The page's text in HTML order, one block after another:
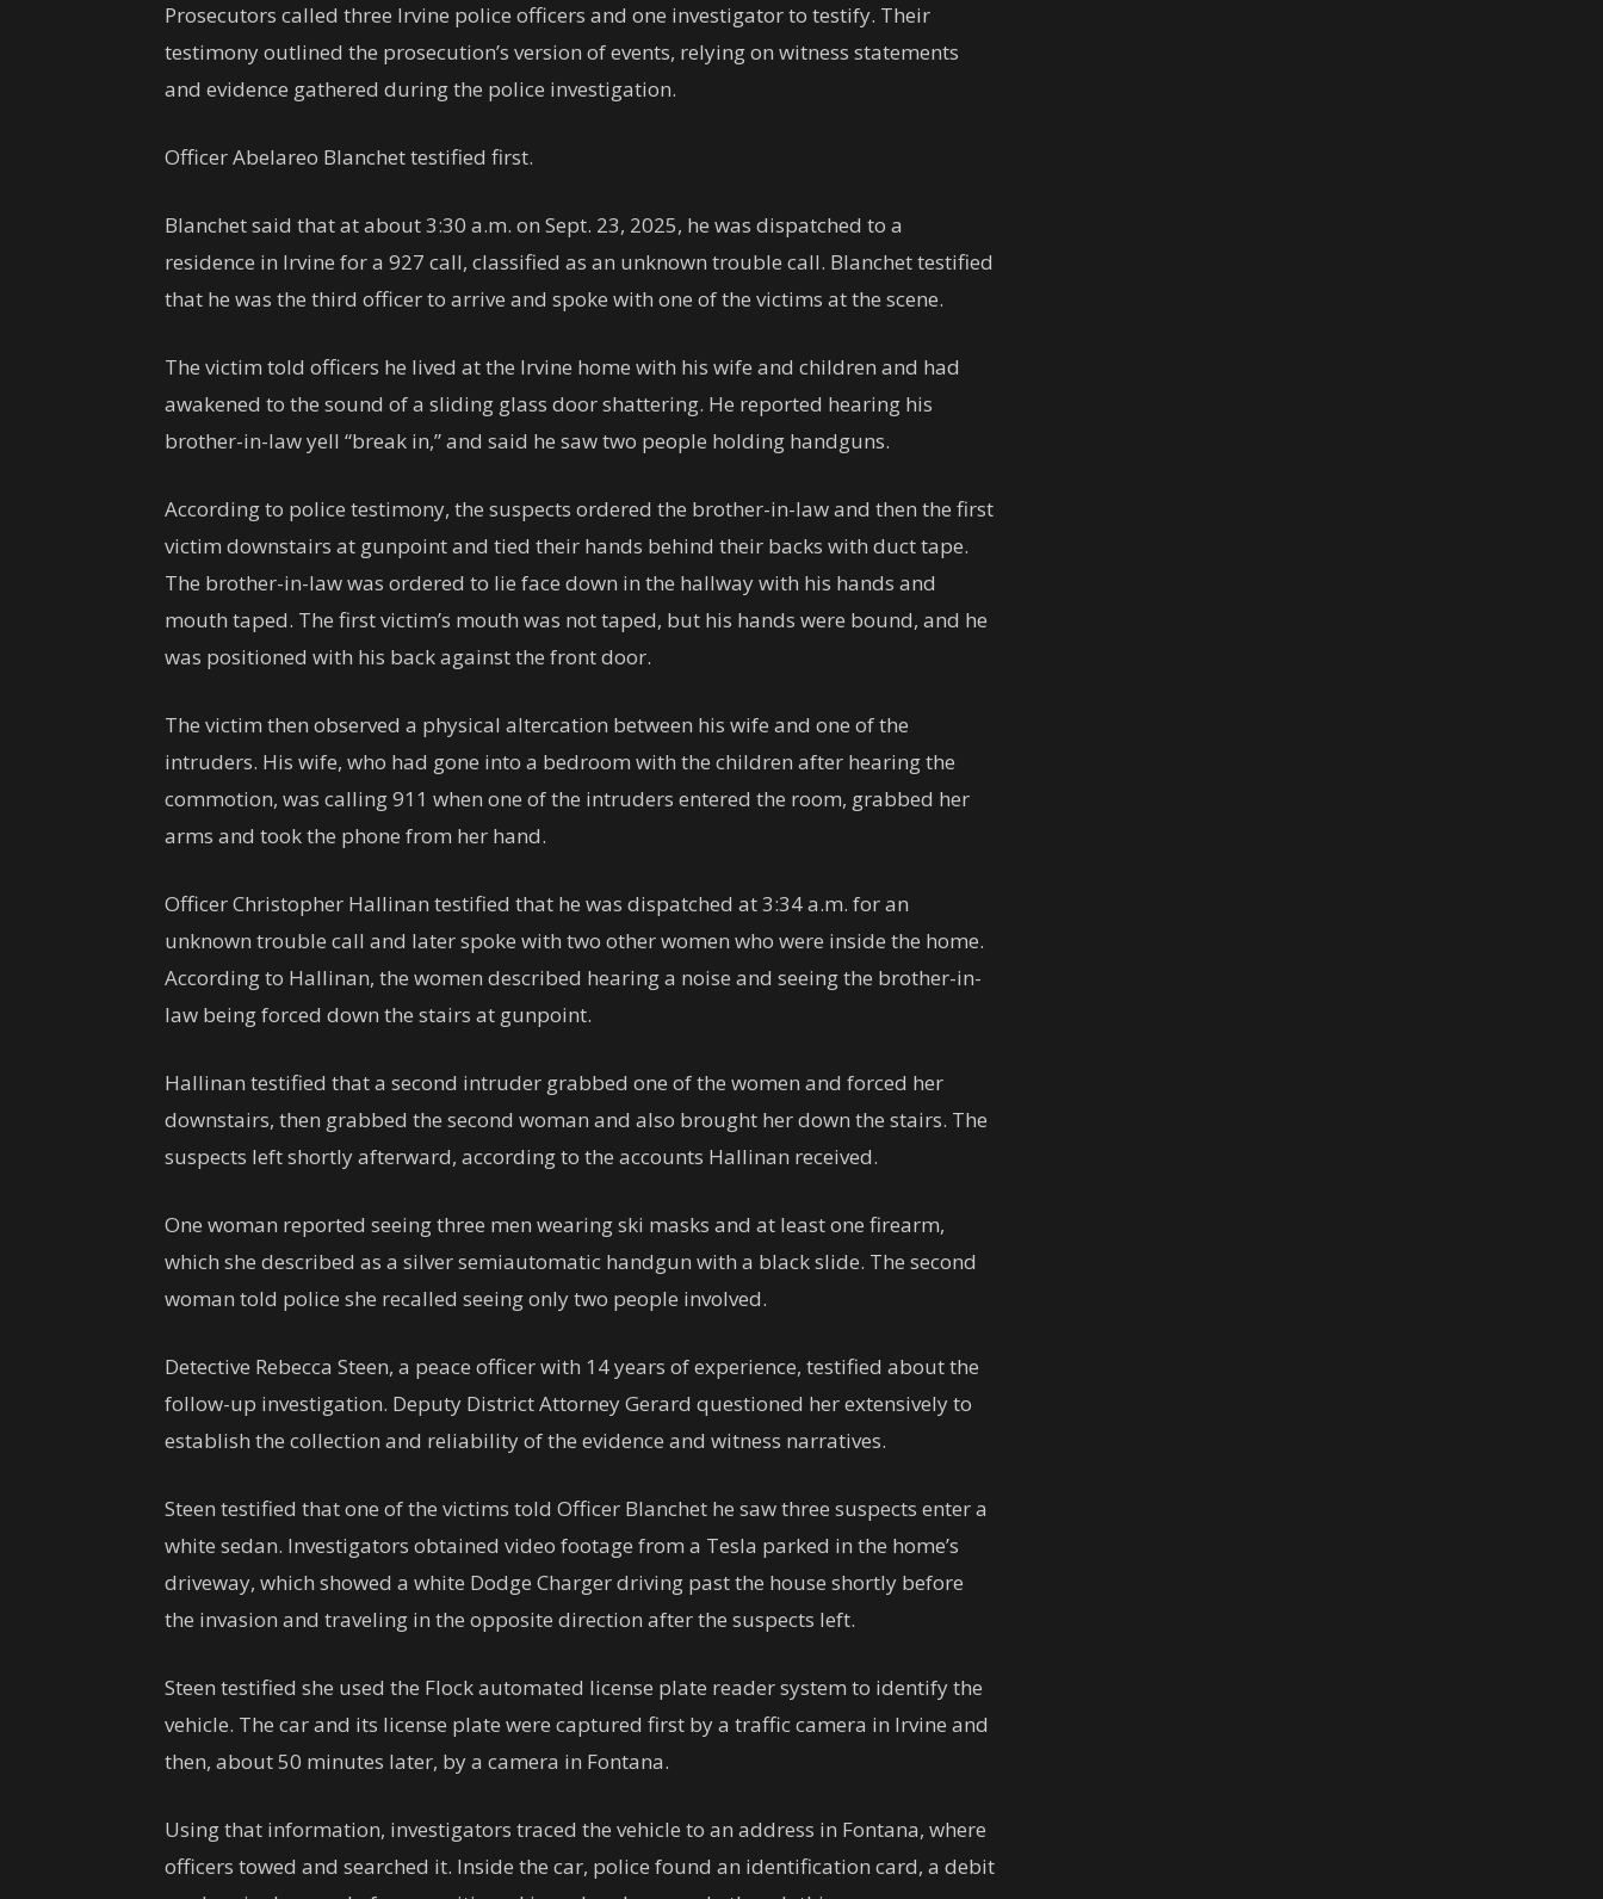
Prosecutors called three Irvine police officers and one investigator to testify. Their
testimony outlined the prosecution’s version of events, relying on witness statements
and evidence gathered during the police investigation.
Officer Abelareo Blanchet testified first.
Blanchet said that at about 3:30 a.m. on Sept. 23, 2025, he was dispatched to a
residence in Irvine for a 927 call, classified as an unknown trouble call. Blanchet testified
that he was the third officer to arrive and spoke with one of the victims at the scene.
The victim told officers he lived at the Irvine home with his wife and children and had
awakened to the sound of a sliding glass door shattering. He reported hearing his
brother-in-law yell “break in,” and said he saw two people holding handguns.
According to police testimony, the suspects ordered the brother-in-law and then the first
victim downstairs at gunpoint and tied their hands behind their backs with duct tape.
The brother-in-law was ordered to lie face down in the hallway with his hands and
mouth taped. The first victim’s mouth was not taped, but his hands were bound, and he
was positioned with his back against the front door.
The victim then observed a physical altercation between his wife and one of the
intruders. His wife, who had gone into a bedroom with the children after hearing the
commotion, was calling 911 when one of the intruders entered the room, grabbed her
arms and took the phone from her hand.
Officer Christopher Hallinan testified that he was dispatched at 3:34 a.m. for an
unknown trouble call and later spoke with two other women who were inside the home.
According to Hallinan, the women described hearing a noise and seeing the brother-in-
law being forced down the stairs at gunpoint.
Hallinan testified that a second intruder grabbed one of the women and forced her
downstairs, then grabbed the second woman and also brought her down the stairs. The
suspects left shortly afterward, according to the accounts Hallinan received.
One woman reported seeing three men wearing ski masks and at least one firearm,
which she described as a silver semiautomatic handgun with a black slide. The second
woman told police she recalled seeing only two people involved.
Detective Rebecca Steen, a peace officer with 14 years of experience, testified about the
follow-up investigation. Deputy District Attorney Gerard questioned her extensively to
establish the collection and reliability of the evidence and witness narratives.
Steen testified that one of the victims told Officer Blanchet he saw three suspects enter a
white sedan. Investigators obtained video footage from a Tesla parked in the home’s
driveway, which showed a white Dodge Charger driving past the house shortly before
the invasion and traveling in the opposite direction after the suspects left.
Steen testified she used the Flock automated license plate reader system to identify the
vehicle. The car and its license plate were captured first by a traffic camera in Irvine and
then, about 50 minutes later, by a camera in Fontana.
Using that information, investigators traced the vehicle to an address in Fontana, where
officers towed and searched it. Inside the car, police found an identification card, a debit